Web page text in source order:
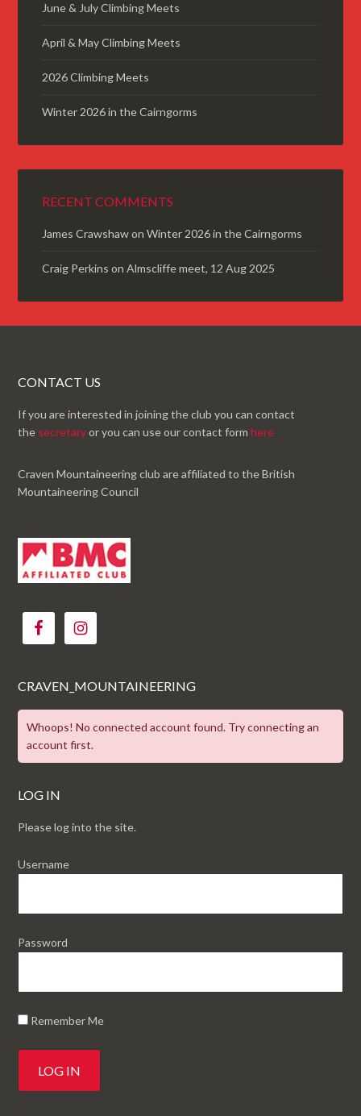
June & July Climbing Meets
April & May Climbing Meets
2026 Climbing Meets
Winter 2026 in the Cairngorms
RECENT COMMENTS
James CrawshawonWinter 2026 in the Cairngorms
Craig Perkins onAlmscliffe meet, 12 Aug 2025
CONTACT US
If you are interested in joining the club you can contact
the secretaryor you can use our contact formhere
Craven Mountaineering club are affiliated to the British
Mountaineering Council
CRAVEN_MOUNTAINEERING
Whoops! No connected account found. Try connecting an
account first.
LOG IN
Please log into the site.
Username
Password
Remember Me